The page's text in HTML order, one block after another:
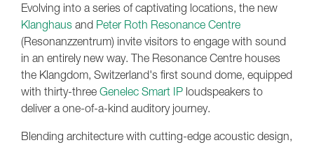
Evolving into a series of captivating locations, the new
Klanghaus and Peter Roth Resonance Centre
(Resonanzzentrum) invite visitors to engage with sound
in an entirely new way. The Resonance Centre houses
the Klangdom, Switzerland's first sound dome, equipped
with thirty-three Genelec Smart IP loudspeakers to
deliver a one-of-a-kind auditory journey.
Blending architecture with cutting-edge acoustic design,